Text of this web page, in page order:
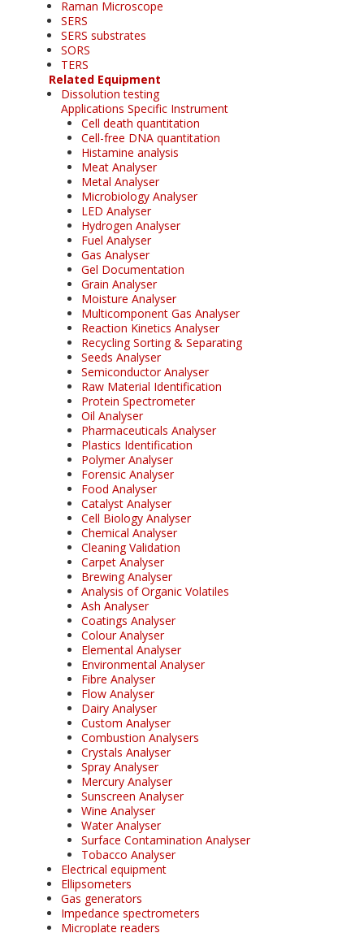
Raman Microscope
SERS
SERS substrates
SORS
TERS
Related Equipment
Dissolution testing
Applications Specific Instrument
Cell death quantitation
Cell-free DNA quantitation
Histamine analysis
Meat Analyser
Metal Analyser
Microbiology Analyser
LED Analyser
Hydrogen Analyser
Fuel Analyser
Gas Analyser
Gel Documentation
Grain Analyser
Moisture Analyser
Multicomponent Gas Analyser
Reaction Kinetics Analyser
Recycling Sorting & Separating
Seeds Analyser
Semiconductor Analyser
Raw Material Identification
Protein Spectrometer
Oil Analyser
Pharmaceuticals Analyser
Plastics Identification
Polymer Analyser
Forensic Analyser
Food Analyser
Catalyst Analyser
Cell Biology Analyser
Chemical Analyser
Cleaning Validation
Carpet Analyser
Brewing Analyser
Analysis of Organic Volatiles
Ash Analyser
Coatings Analyser
Colour Analyser
Elemental Analyser
Environmental Analyser
Fibre Analyser
Flow Analyser
Dairy Analyser
Custom Analyser
Combustion Analysers
Crystals Analyser
Spray Analyser
Mercury Analyser
Sunscreen Analyser
Wine Analyser
Water Analyser
Surface Contamination Analyser
Tobacco Analyser
Electrical equipment
Ellipsometers
Gas generators
Impedance spectrometers
Microplate readers